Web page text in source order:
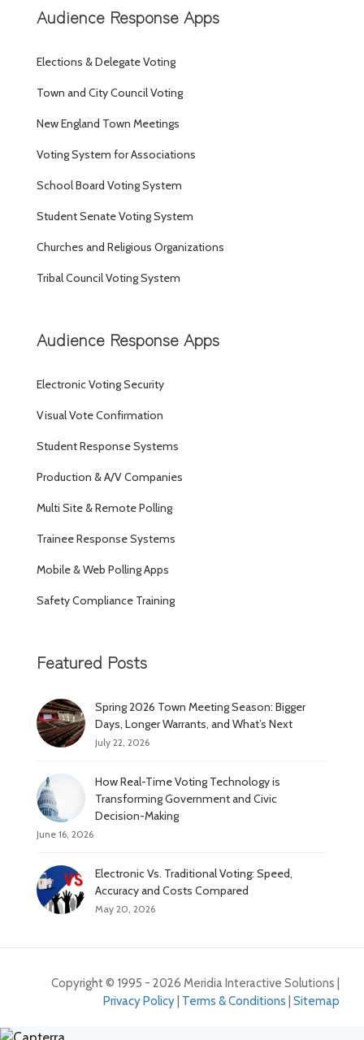
Audience Response Apps
Elections & Delegate Voting
Town and City Council Voting
New England Town Meetings
Voting System for Associations
School Board Voting System
Student Senate Voting System
Churches and Religious Organizations
Tribal Council Voting System
Audience Response Apps
Electronic Voting Security
Visual Vote Confirmation
Student Response Systems
Production & A/V Companies
Multi Site & Remote Polling
Trainee Response Systems
Mobile & Web Polling Apps
Safety Compliance Training
Featured Posts
Spring 2026 Town Meeting Season: Bigger
Days, Longer Warrants, and What’s Next
July 22, 2026
How Real-Time Voting Technology is
Transforming Government and Civic
Decision-Making
June 16, 2026
Electronic Vs. Traditional Voting: Speed,
Accuracy and Costs Compared
May 20, 2026
Copyright © 1995 - 2026 Meridia Interactive Solutions |
Privacy Policy Terms & Conditions Sitemap